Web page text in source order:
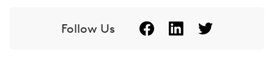
Follow Us